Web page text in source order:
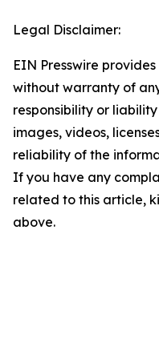
Legal Disclaimer:
EIN Presswire
without warranty of
responsibility or
images, videos,
reliability of the
If you have any
related to this article,
above.